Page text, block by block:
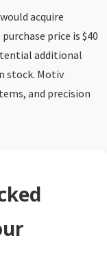
acquire
price is $40
additional
stock. Motiv
and precision